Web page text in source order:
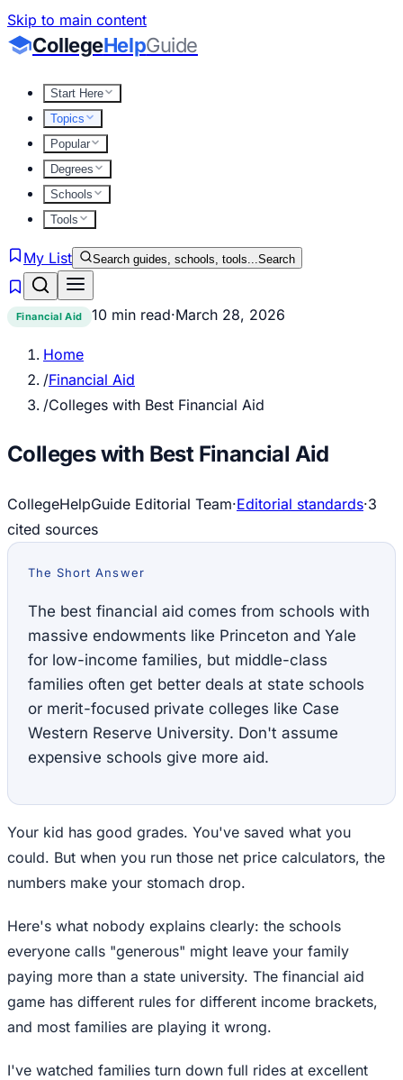
Skip to main content
CollegeHelpGuide
Start Here
Topics
Popular
Degrees
Schools
Tools
My List Search guides, schools, tools...Search
Financial Aid 10 min read·March 28, 2026
Home
/Financial Aid
/Colleges with Best Financial Aid
Colleges with Best Financial Aid
CollegeHelpGuide Editorial Team·Editorial standards·3
cited sources
The Short Answer
The best financial aid comes from schools with
massive endowments like Princeton and Yale
for low-income families, but middle-class
families often get better deals at state schools
or merit-focused private colleges like Case
Western Reserve University. Don't assume
expensive schools give more aid.
Your kid has good grades. You've saved what you
could. But when you run those net price calculators, the
numbers make your stomach drop.
Here's what nobody explains clearly: the schools
everyone calls "generous" might leave your family
paying more than a state university. The financial aid
game has different rules for different income brackets,
and most families are playing it wrong.
I've watched families turn down full rides at excellent